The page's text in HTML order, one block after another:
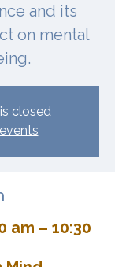
and its
on mental
closed
am – 10:30